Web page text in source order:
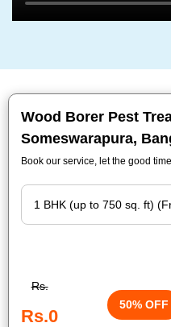
Wood Borer Pest
Someswarapura,
Book our service, let the good
Rs.
Rs.0
50% OFF